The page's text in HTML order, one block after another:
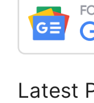
Latest